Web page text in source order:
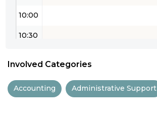
10:00
10:30
12:00
Involved Categories
Accounting Administrative Support